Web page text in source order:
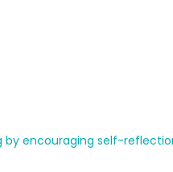
by encouraging self-